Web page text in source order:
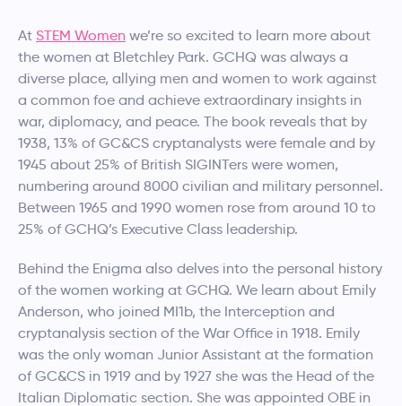
At STEM Women we’re so excited to learn more about
the women at Bletchley Park. GCHQ was always a
diverse place, allying men and women to work against
a common foe and achieve extraordinary insights in
war, diplomacy, and peace. The book reveals that by
1938, 13% of GC&CS cryptanalysts were female and by
1945 about 25% of British SIGINTers were women,
numbering around 8000 civilian and military personnel.
Between 1965 and 1990 women rose from around 10 to
25% of GCHQ’s Executive Class leadership.
Behind the Enigma also delves into the personal history
of the women working at GCHQ. We learn about Emily
Anderson, who joined MI1b, the Interception and
cryptanalysis section of the War Office in 1918. Emily
was the only woman Junior Assistant at the formation
of GC&CS in 1919 and by 1927 she was the Head of the
Italian Diplomatic section. She was appointed OBE in